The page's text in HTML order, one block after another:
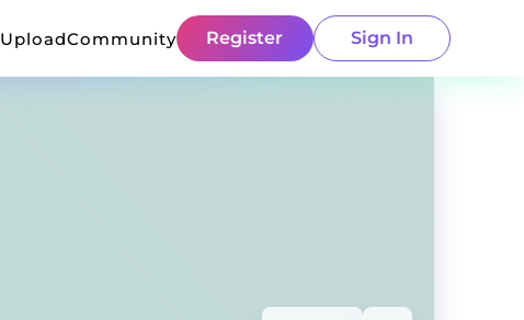
UploadCommunity Register Sign In